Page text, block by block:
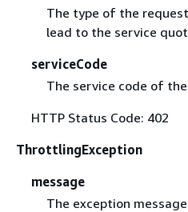
The type of the
lead to the service
serviceCode
The service code of
HTTP Status Code: 402
ThrottlingException
message
The exception